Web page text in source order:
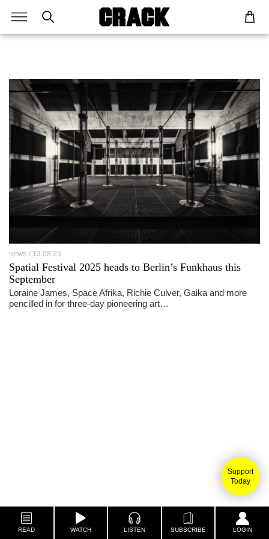
Support
Today
READ WATCH LISTEN SUBSCRIBE LOGIN
NEWS 13.08.25
Spatial Festival 2025 heads to Berlin’s Funkhaus this
September
Loraine James, Space Afrika, Richie Culver, Gaika and more
pencilled in for three-day pioneering art…